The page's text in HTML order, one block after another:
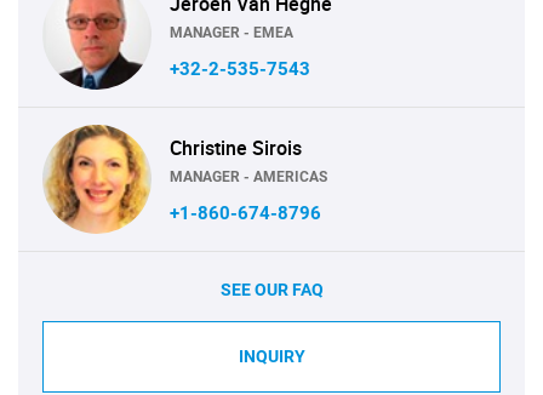
MANAGER - EMEA
+32-2-535-7543
Christine Sirois
MANAGER - AMERICAS
+1-860-674-8796
SEE OUR FAQ
INQUIRY